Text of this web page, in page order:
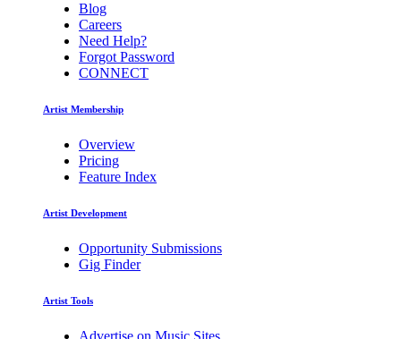
Blog
Careers
Need Help?
Forgot Password
CONNECT
Artist Membership
Overview
Pricing
Feature Index
Artist Development
Opportunity Submissions
Gig Finder
Artist Tools
Advertise on Music Sites